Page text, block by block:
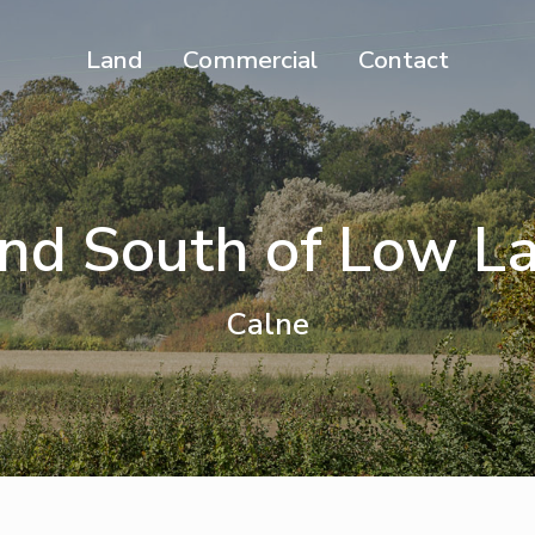
Land Commercial Contact
South of Low
Calne